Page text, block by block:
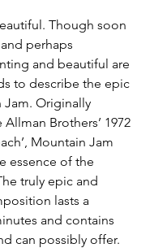
Though soon
perhaps
and beautiful are
to describe the epic
Jam. Originally
Brothers’ 1972
Mountain Jam
essence of the
truly epic and
lasts a
and contains
can possibly offer.